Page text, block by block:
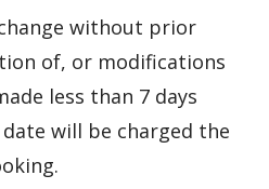
without prior
of, or modifications
less than 7 days
will be charged the